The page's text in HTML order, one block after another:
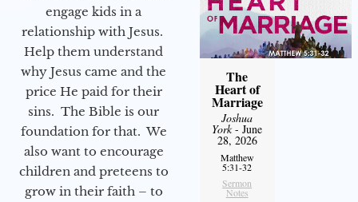
engage kids in a
relationship with Jesus.
Help them understand
why Jesus came and the
price He paid for their
sins. The Bible is our
foundation for that. We
also want to encourage
children and preteens to
grow in their faith – to
The
Heart of
Marriage
Joshua
York- June
28, 2026
Matthew
5:31-32
Sermon
Notes